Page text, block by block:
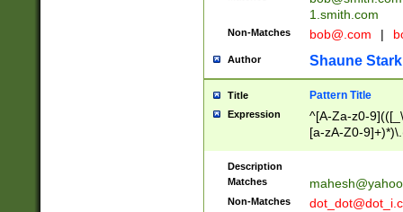
1.smith.com
Non-Matches bob@.com |
Author Shaune Stark
Title Pattern Title
Expression
^[A-Za-z0-
[a-zA-Z0-
Description
Matches
Non-Matches